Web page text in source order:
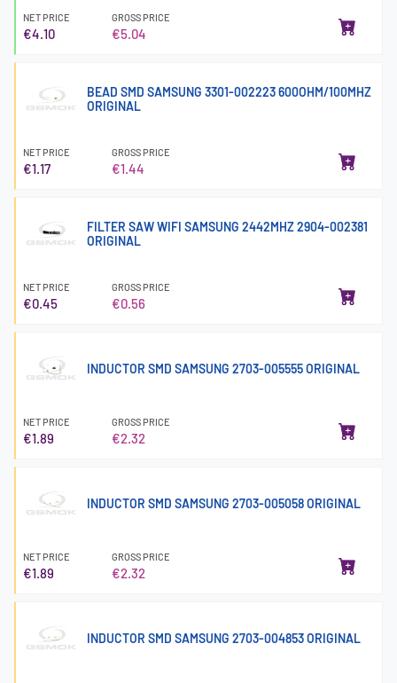
NET PRICE
€4.10
GROSS PRICE
€5.04
BEAD SMD SAMSUNG 3301-002223 600OHM/100MHZ
ORIGINAL
NET PRICE
€1.17
GROSS PRICE
€1.44
FILTER SAW WIFI SAMSUNG 2442MHZ 2904-002381
ORIGINAL
NET PRICE
€0.45
GROSS PRICE
€0.56
INDUCTOR SMD SAMSUNG 2703-005555 ORIGINAL
NET PRICE
€1.89
GROSS PRICE
€2.32
INDUCTOR SMD SAMSUNG 2703-005058 ORIGINAL
NET PRICE
€1.89
GROSS PRICE
€2.32
INDUCTOR SMD SAMSUNG 2703-004853 ORIGINAL